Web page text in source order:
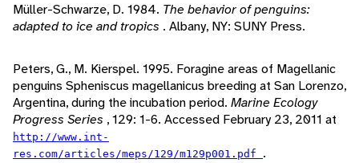
Müller-Schwarze, D. 1984. The behavior of penguins:
adapted to ice and tropics . Albany, NY: SUNY Press.
Peters, G., M. Kierspel. 1995. Foragine areas of Magellanic
penguins Spheniscus magellanicus breeding at San Lorenzo,
Argentina, during the incubation period. Marine Ecology
Progress Series , 129: 1-6. Accessed February 23, 2011 at
http://www.int-
res.com/articles/meps/129/m129p001.pdf .